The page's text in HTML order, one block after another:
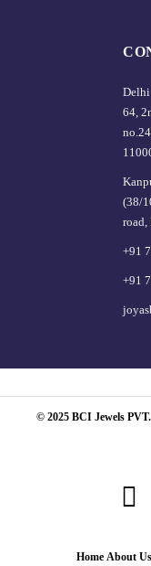
Delhi
64,
(38/
road,
+91
+91
© 2025 BCI Jewels
Home About Us